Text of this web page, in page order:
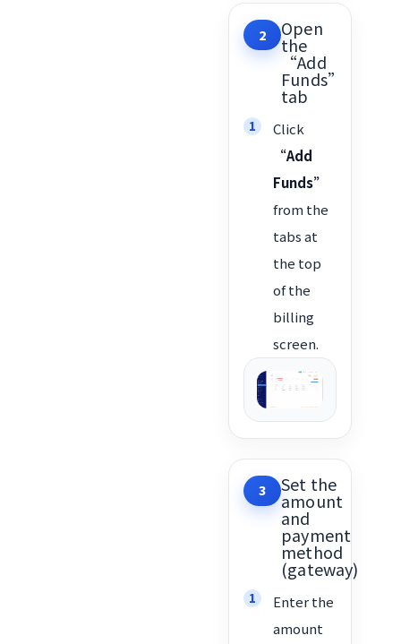
2 Open
the
“Add
Funds”
tab
Click
“Add
Funds”
from the
tabs at
the top
of the
billing
screen.
3 Set the
amount
and
payment
method
(gateway)
Enter the
amount